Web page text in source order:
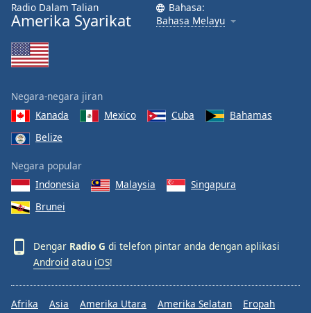
Font
Family
Close
Modal
Dialog
End
dialog
window.
Radio Dalam Talian
Amerika Syarikat
Bahasa:
Bahasa Melayu
Negara-negara jiran
Kanada
Mexico Cuba
Bahamas
Belize
Negara popular
Indonesia
Malaysia
Singapura
Brunei
Dengar Radio G di telefon pintar anda dengan aplikasi
Android atau iOS!
Afrika Asia Amerika Utara Amerika Selatan Eropah